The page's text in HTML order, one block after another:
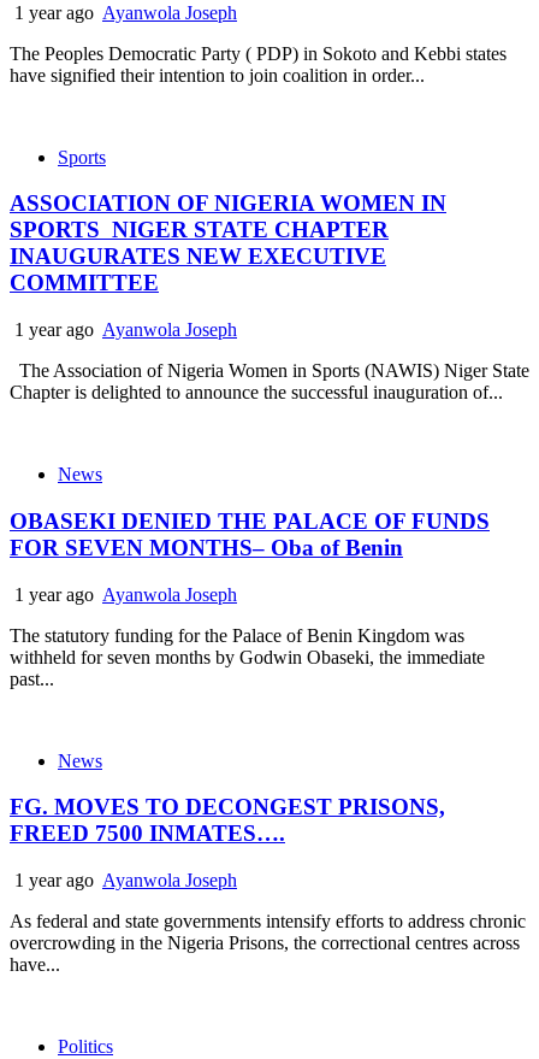
1 year ago Ayanwola Joseph
The Peoples Democratic Party ( PDP) in Sokoto and Kebbi states
have signified their intention to join coalition in order...
Sports
ASSOCIATION OF NIGERIA WOMEN IN
SPORTS NIGER STATE CHAPTER
INAUGURATES NEW EXECUTIVE
COMMITTEE
1 year ago Ayanwola Joseph
The Association of Nigeria Women in Sports (NAWIS) Niger State
Chapter is delighted to announce the successful inauguration of...
News
OBASEKI DENIED THE PALACE OF FUNDS
FOR SEVEN MONTHS– Oba of Benin
1 year ago Ayanwola Joseph
The statutory funding for the Palace of Benin Kingdom was
withheld for seven months by Godwin Obaseki, the immediate
past...
News
FG. MOVES TO DECONGEST PRISONS,
FREED 7500 INMATES….
1 year ago Ayanwola Joseph
As federal and state governments intensify efforts to address chronic
overcrowding in the Nigeria Prisons, the correctional centres across
have...
Politics